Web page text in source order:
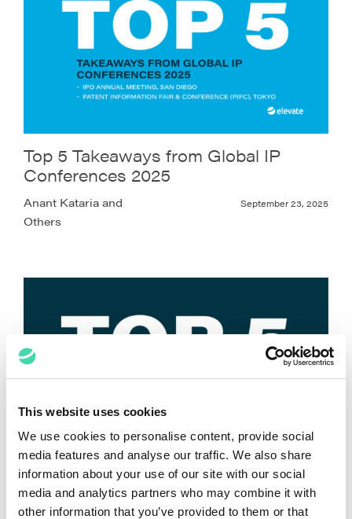
This website uses cookies
We use cookies to personalise content, provide social
media features and analyse our traffic. We also share
information about your use of our site with our social
media and analytics partners who may combine it with
other information that you’ve provided to them or that
Top 5 Takeaways from Global IP
Conferences 2025
Anant Kataria and
Others
September 23, 2025
Top 5 Takeaways from the IPBC
Global 2025
Anant Kataria June 26, 2025